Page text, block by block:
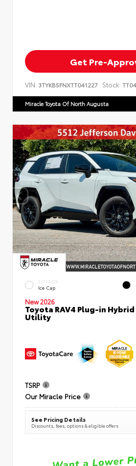
Get Pre-
VIN: 3TYKB5FNXTT041227 Stock:
Miracle Toyota Of North Augusta
EXTERIOR
Ice Cap
New 2026
Toyota RAV4 Plug-in Hybrid
Utility
TSRP
Our Miracle Price
See Pricing Details
Discounts, fees, options & eligible offers